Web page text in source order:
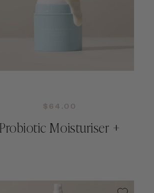
$64.00
Probiotic Moisturiser +